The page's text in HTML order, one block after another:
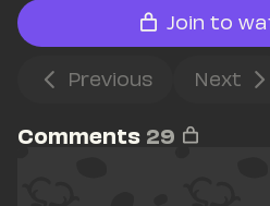
Join to
Previous Next
Comments 29